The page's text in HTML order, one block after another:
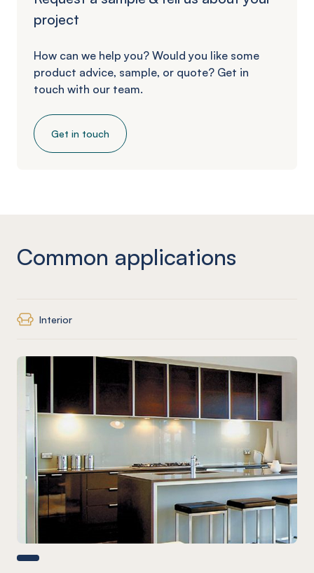
project
How can we help you? Would you like some
product advice, sample, or quote? Get in
touch with our team.
Get in touch
Common applications
Interior